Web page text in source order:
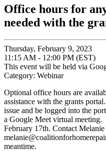
Office hours for
needed with the
Thursday, February 9, 2023
11:15 AM - 12:00 PM (EST)
This event will be held via
Category: Webinar
Optional office hours are
assistance with the grants
issue and be logged into the
a Google Meet virtual meeting.
February 17th. Contact Melanie
meantime.